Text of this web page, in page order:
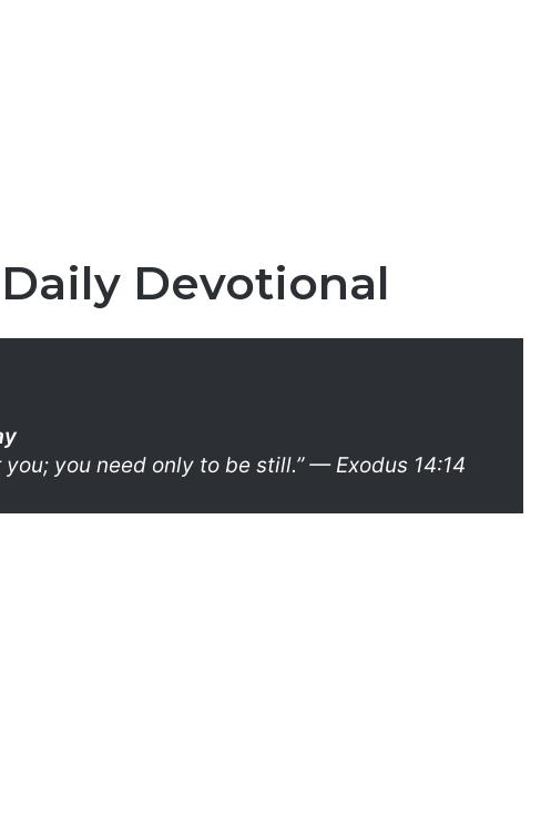
Devotional
you need only to be still.”— Exodus 14:14